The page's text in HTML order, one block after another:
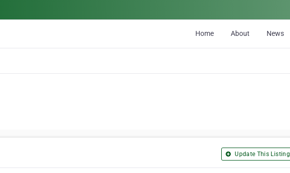
Home About News
Update This Listing